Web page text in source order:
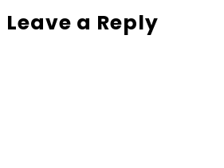
Leave a Reply